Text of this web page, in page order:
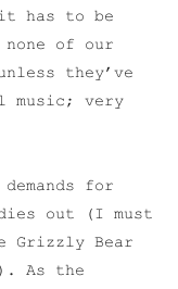
has to be
of our
they’ve
music; very
for
dies out (I must
Grizzly Bear
As the